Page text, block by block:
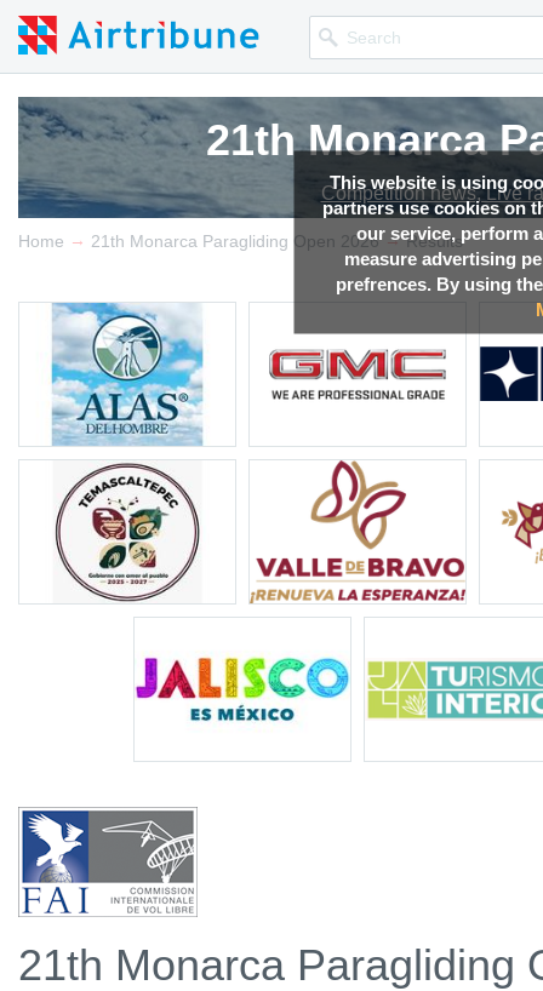
This website is using
partners use cookies on
our service, perform
measure advertising
prefrences. By using
21th Monarca
Competition news, Live
21th Monarca
Competition news, Live
21th Monarca
Competition news, Live
21th Monarca
Competition news, Live
Home → 21th Monarca Paragliding Open 2026 → Results
21th Monarca Paragliding